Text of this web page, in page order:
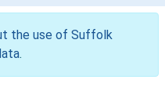
the use of Suffolk
.